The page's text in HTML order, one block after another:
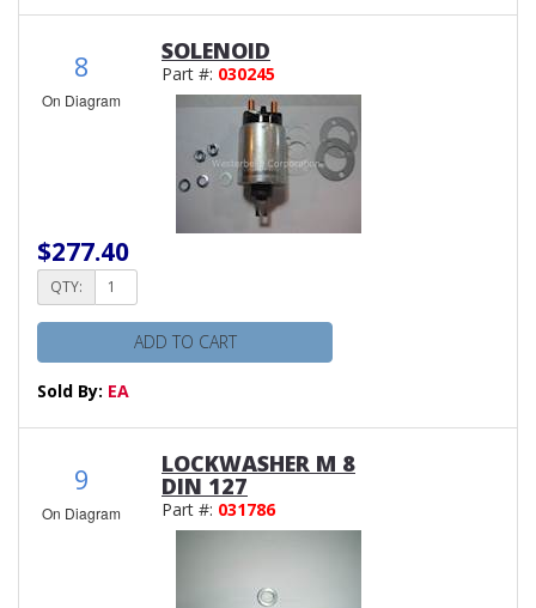
8
On Diagram
SOLENOID
Part #: 030245
$277.40
QTY:
ADD TO CART
Sold By: EA
9
On Diagram
LOCKWASHER M 8
DIN 127
Part #: 031786